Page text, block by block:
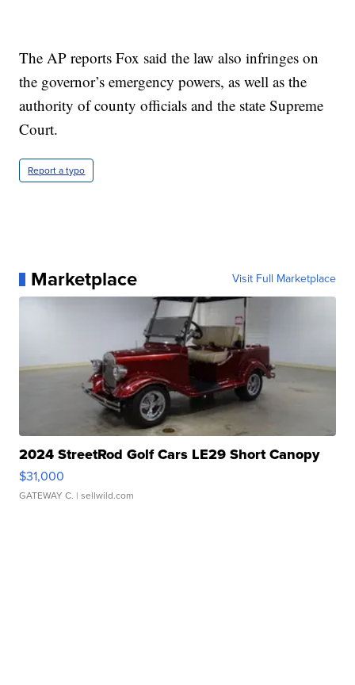
The AP reports Fox said the law also infringes on
the governor’s emergency powers, as well as the
authority of county officials and the state Supreme
Court.
Report a typo
Marketplace Visit Full Marketplace
2024 StreetRod Golf Cars LE29 Short Canopy
$31,000
GATEWAY C. | sellwild.com